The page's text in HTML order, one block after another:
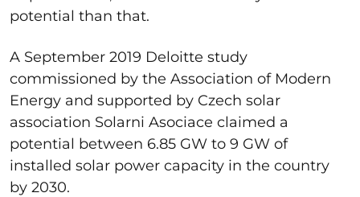
potential than that.
A September 2019 Deloitte study
commissioned by the Association of Modern
Energy and supported by Czech solar
association Solarni Asociace claimed a
potential between 6.85 GW to 9 GW of
installed solar power capacity in the country
by 2030.